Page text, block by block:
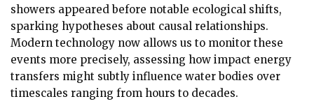
showers appeared before notable ecological shifts,
sparking hypotheses about causal relationships.
Modern technology now allows us to monitor these
events more precisely, assessing how impact energy
transfers might subtly influence water bodies over
timescales ranging from hours to decades.